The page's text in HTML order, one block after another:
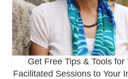
Get Free Tips & Tools for
Facilitated Sessions to Your